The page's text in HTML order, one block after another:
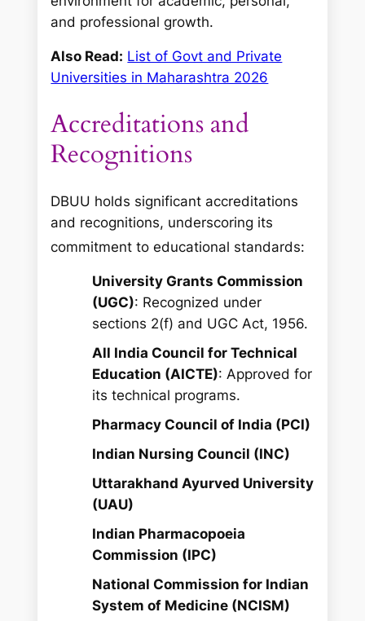
and professional growth.
Also Read: List of Govt and Private
Universities in Maharashtra 2026
Accreditations and
Recognitions
DBUU holds significant accreditations
and recognitions, underscoring its
commitment to educational standards:
University Grants Commission
(UGC): Recognized under
sections 2(f) and UGC Act, 1956.
All India Council for Technical
Education (AICTE): Approved for
its technical programs.
Pharmacy Council of India (PCI)
Indian Nursing Council (INC)
Uttarakhand Ayurved University
(UAU)
Indian Pharmacopoeia
Commission (IPC)
National Commission for Indian
System of Medicine (NCISM)